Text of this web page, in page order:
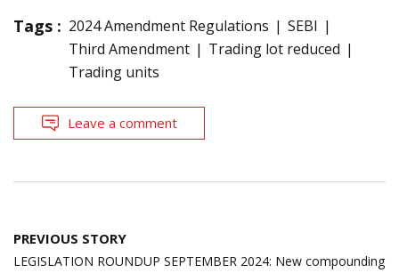
Tags : 2024 Amendment Regulations
SEBI
Third Amendment
Trading lot reduced
Trading units
Leave a comment
Post
navigation
PREVIOUS STORY
LEGISLATION ROUNDUP SEPTEMBER 2024: New compounding